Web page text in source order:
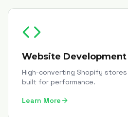
Website Development
High-converting Shopify stores
built for performance.
Learn More